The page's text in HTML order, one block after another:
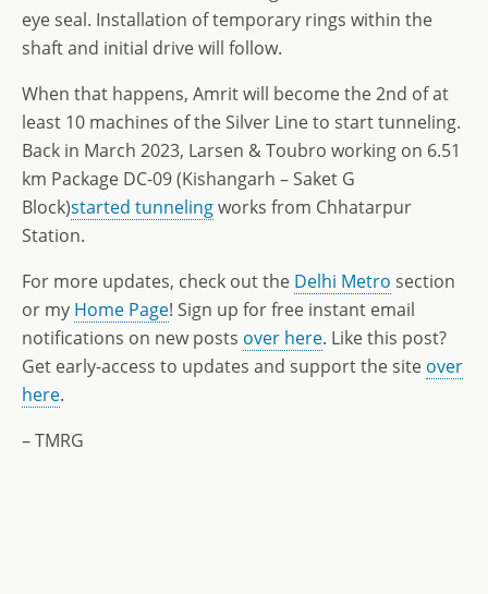
eye seal. Installation of temporary rings within the
shaft and initial drive will follow.
When that happens, Amrit will become the 2nd of at
least 10 machines of the Silver Line to start tunneling.
Back in March 2023, Larsen & Toubro working on 6.51
km Package DC-09 (Kishangarh – Saket G
Block)started tunnelingworks from Chhatarpur
Station.
For more updates, check out the Delhi Metro section
or my Home Page! Sign up for free instant email
notifications on new posts over here. Like this post?
Get early-access to updates and support the site over
here.
– TMRG